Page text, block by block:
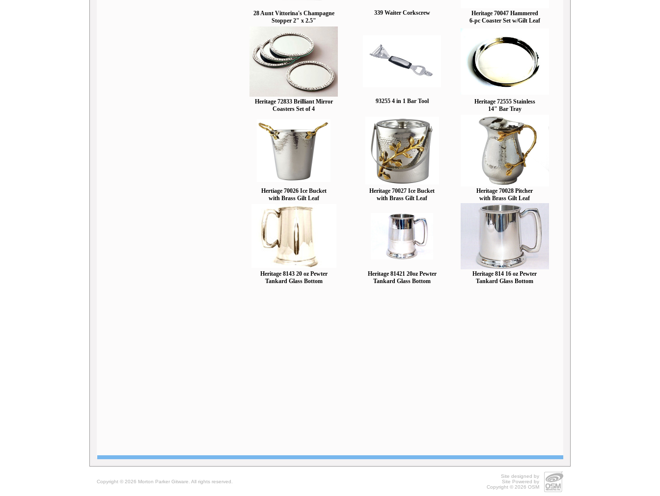
28 Aunt Vittorina's Champagne
Stopper 2" x 2.5"
339 Waiter Corkscrew
Heritage 70047 Hammered
6-pc Coaster Set w/Gilt Leaf
Heritage 72833 Brilliant Mirror
Coasters Set of 4
93255 4 in 1 Bar Tool
Heritage 72555 Stainless
14" Bar Tray
Hertiage 70026 Ice Bucket
with Brass Gilt Leaf
Heritage 70027 Ice Bucket
with Brass Gilt Leaf
Heritage 70028 Pitcher
with Brass Gilt Leaf
Heritage 8143 20 oz Pewter
Tankard Glass Bottom
Heritage 81421 20oz Pewter
Tankard Glass Bottom
Heritage 814 16 oz Pewter
Tankard Glass Bottom
Copyright © 2026 Morton Parker Gitware. All rights reserved.
Site designed by
Site Powered by
Copyright © 2026 OSM